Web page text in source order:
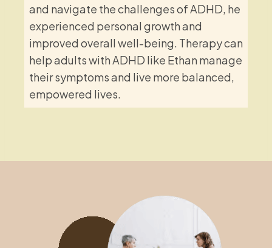
and navigate the challenges of ADHD, he
experienced personal growth and
improved overall well-being. Therapy can
help adults with ADHD like Ethan manage
their symptoms and live more balanced,
empowered lives.